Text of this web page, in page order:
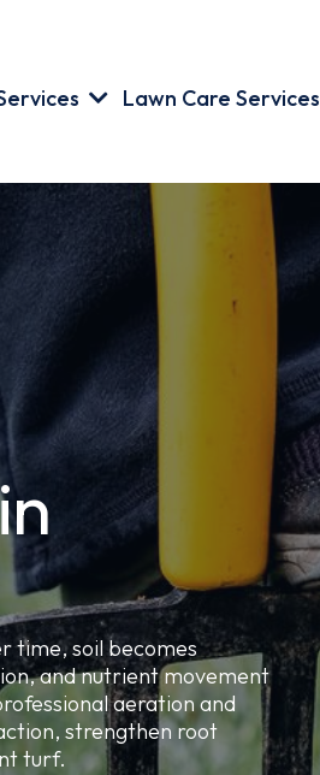
Lawn Care Services
time, soil becomes
and nutrient movement
aeration and
strengthen root
turf.